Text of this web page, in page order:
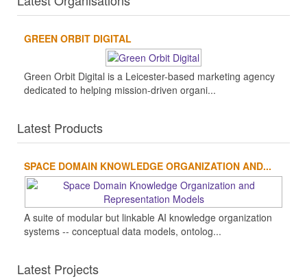
GREEN ORBIT DIGITAL
Green Orbit Digital is a Leicester-based marketing agency
dedicated to helping mission-driven organi...
Latest Products
SPACE DOMAIN KNOWLEDGE ORGANIZATION AND...
A suite of modular but linkable AI knowledge organization
systems -- conceptual data models, ontolog...
Latest Projects